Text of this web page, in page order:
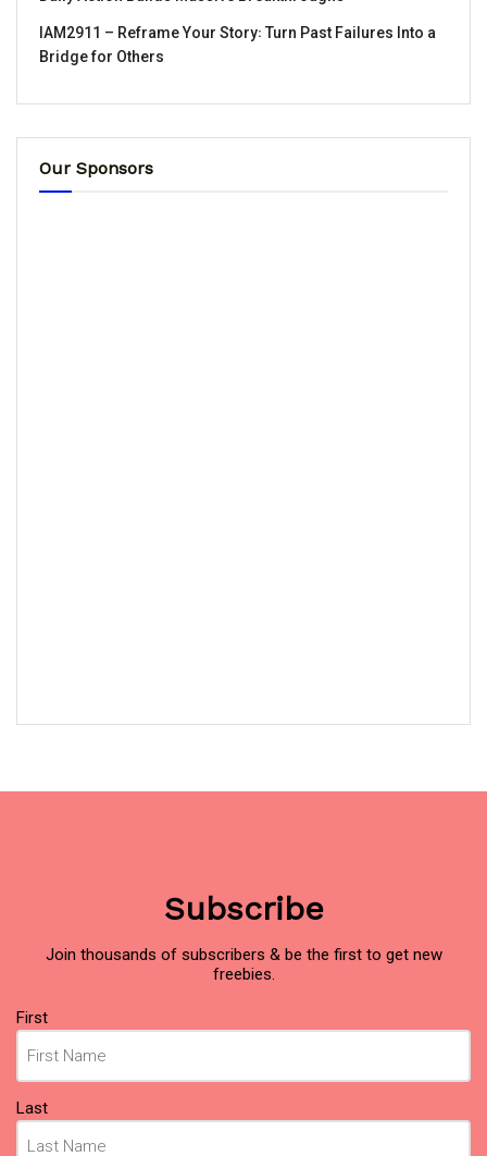
IAM2911 – Reframe Your Story꞉ Turn Past Failures Into a
Bridge for Others
Our Sponsors
Subscribe
Join thousands of subscribers & be the first to get new
freebies.
Name
(Required)
First
Last